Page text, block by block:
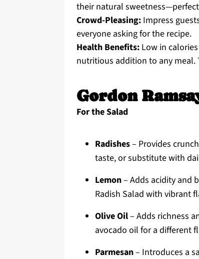
their natural
Crowd-Pleasing:Impress
everyone asking for the recipe.
Health Benefits:Low in
nutritious addition to any meal.
Gordon
For the Salad
Radishes– Provides
taste, or substitute with
Lemon– Adds acidity and
Radish Salad with vibrant
Olive Oil– Adds richness
avocado oil for a different
Parmesan– Introduces a